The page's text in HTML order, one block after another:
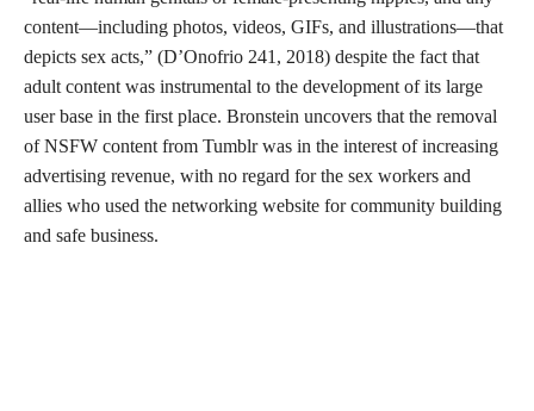
content—including photos, videos, GIFs, and illustrations—that
depicts sex acts,” (D’Onofrio 241, 2018) despite the fact that
adult content was instrumental to the development of its large
user base in the first place. Bronstein uncovers that the removal
of NSFW content from Tumblr was in the interest of increasing
advertising revenue, with no regard for the sex workers and
allies who used the networking website for community building
and safe business.